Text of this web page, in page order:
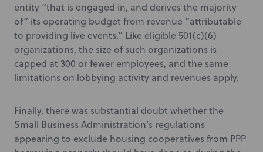
entity “that is engaged in, and derives the majority
of” its operating budget from revenue “attributable
to providing live events.” Like eligible 501(c)(6)
organizations, the size of such organizations is
capped at 300 or fewer employees, and the same
limitations on lobbying activity and revenues apply.
Finally, there was substantial doubt whether the
Small Business Administration’s regulations
appearing to exclude housing cooperatives from PPP